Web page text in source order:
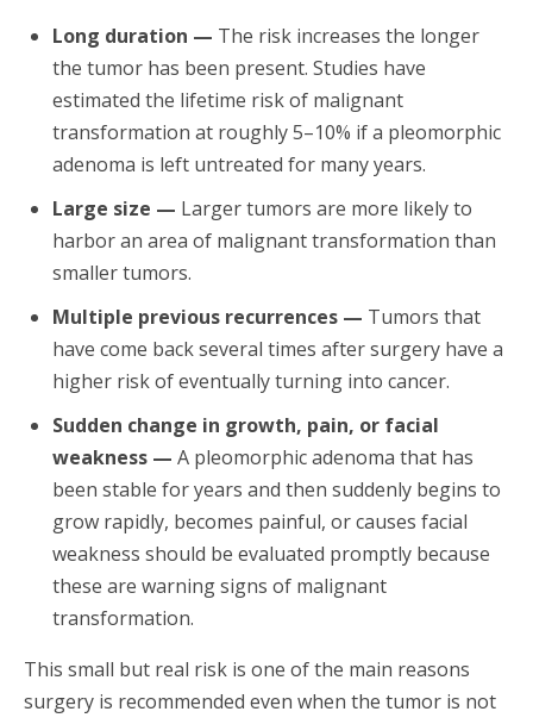
Long duration — The risk increases the longer
the tumor has been present. Studies have
estimated the lifetime risk of malignant
transformation at roughly 5–10% if a pleomorphic
adenoma is left untreated for many years.
Large size — Larger tumors are more likely to
harbor an area of malignant transformation than
smaller tumors.
Multiple previous recurrences — Tumors that
have come back several times after surgery have a
higher risk of eventually turning into cancer.
Sudden change in growth, pain, or facial
weakness — A pleomorphic adenoma that has
been stable for years and then suddenly begins to
grow rapidly, becomes painful, or causes facial
weakness should be evaluated promptly because
these are warning signs of malignant
transformation.
This small but real risk is one of the main reasons
surgery is recommended even when the tumor is not